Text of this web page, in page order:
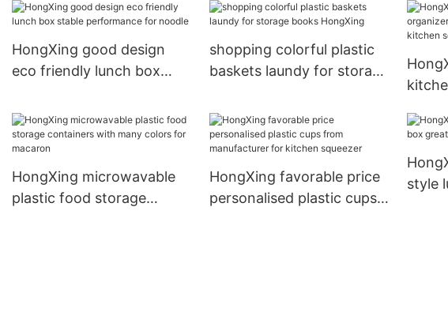
bento lunch box1
HongXing good design
eco friendly lunch box
noodle
shopping colorful plastic
baskets laundy for storage
HongXing microwavable
plastic food storage
HongXing favorable price
personalised plastic cups
style